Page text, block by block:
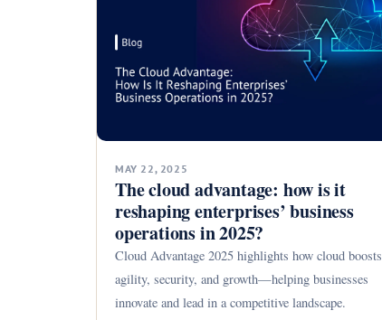
MAY 22, 2025
The cloud advantage: how is it
reshaping enterprises’ business
operations in 2025?
Cloud Advantage 2025 highlights how cloud boosts
agility, security, and growth—helping businesses
innovate and lead in a competitive landscape.